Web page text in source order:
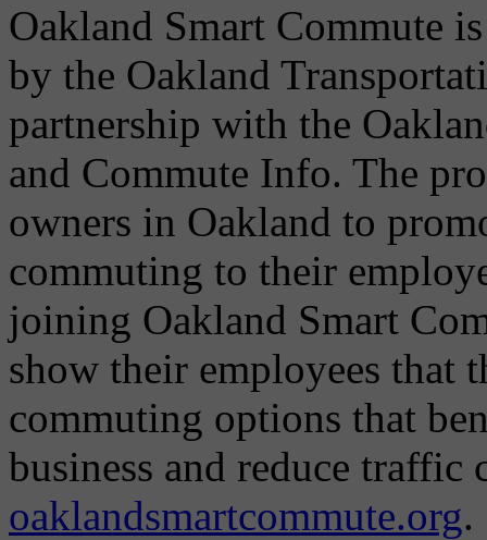
Oakland Smart Commute
by the Oakland
partnership with the
and Commute Info. The
owners in Oakland to
commuting to their
joining Oakland Smart
show their employees that
commuting options that
business and reduce traffic
oaklandsmartcommute.org.